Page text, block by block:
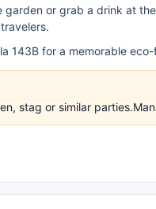
garden or grab a drink at
143B for a memorable
stag or similar